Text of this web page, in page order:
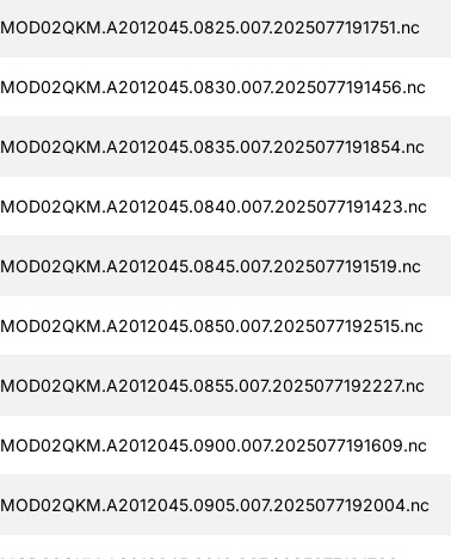
MOD02QKM.A2012045.0825.007.2025077191751.nc
MOD02QKM.A2012045.0830.007.2025077191456.nc
MOD02QKM.A2012045.0835.007.2025077191854.nc
MOD02QKM.A2012045.0840.007.2025077191423.nc
MOD02QKM.A2012045.0845.007.2025077191519.nc
MOD02QKM.A2012045.0850.007.2025077192515.nc
MOD02QKM.A2012045.0855.007.2025077192227.nc
MOD02QKM.A2012045.0900.007.2025077191609.nc
MOD02QKM.A2012045.0905.007.2025077192004.nc